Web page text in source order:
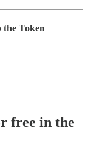
the Token
free in the